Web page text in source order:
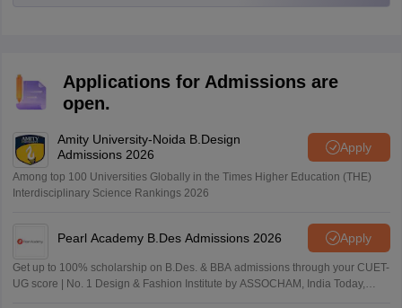
Applications for Admissions are
open.
Amity University-Noida B.Design
Admissions 2026
Apply
Among top 100 Universities Globally in the Times Higher Education (THE)
Interdisciplinary Science Rankings 2026
Pearl Academy B.Des Admissions 2026 Apply
Get up to 100% scholarship on B.Des. & BBA admissions through your CUET-
UG score | No. 1 Design & Fashion Institute by ASSOCHAM, India Today,